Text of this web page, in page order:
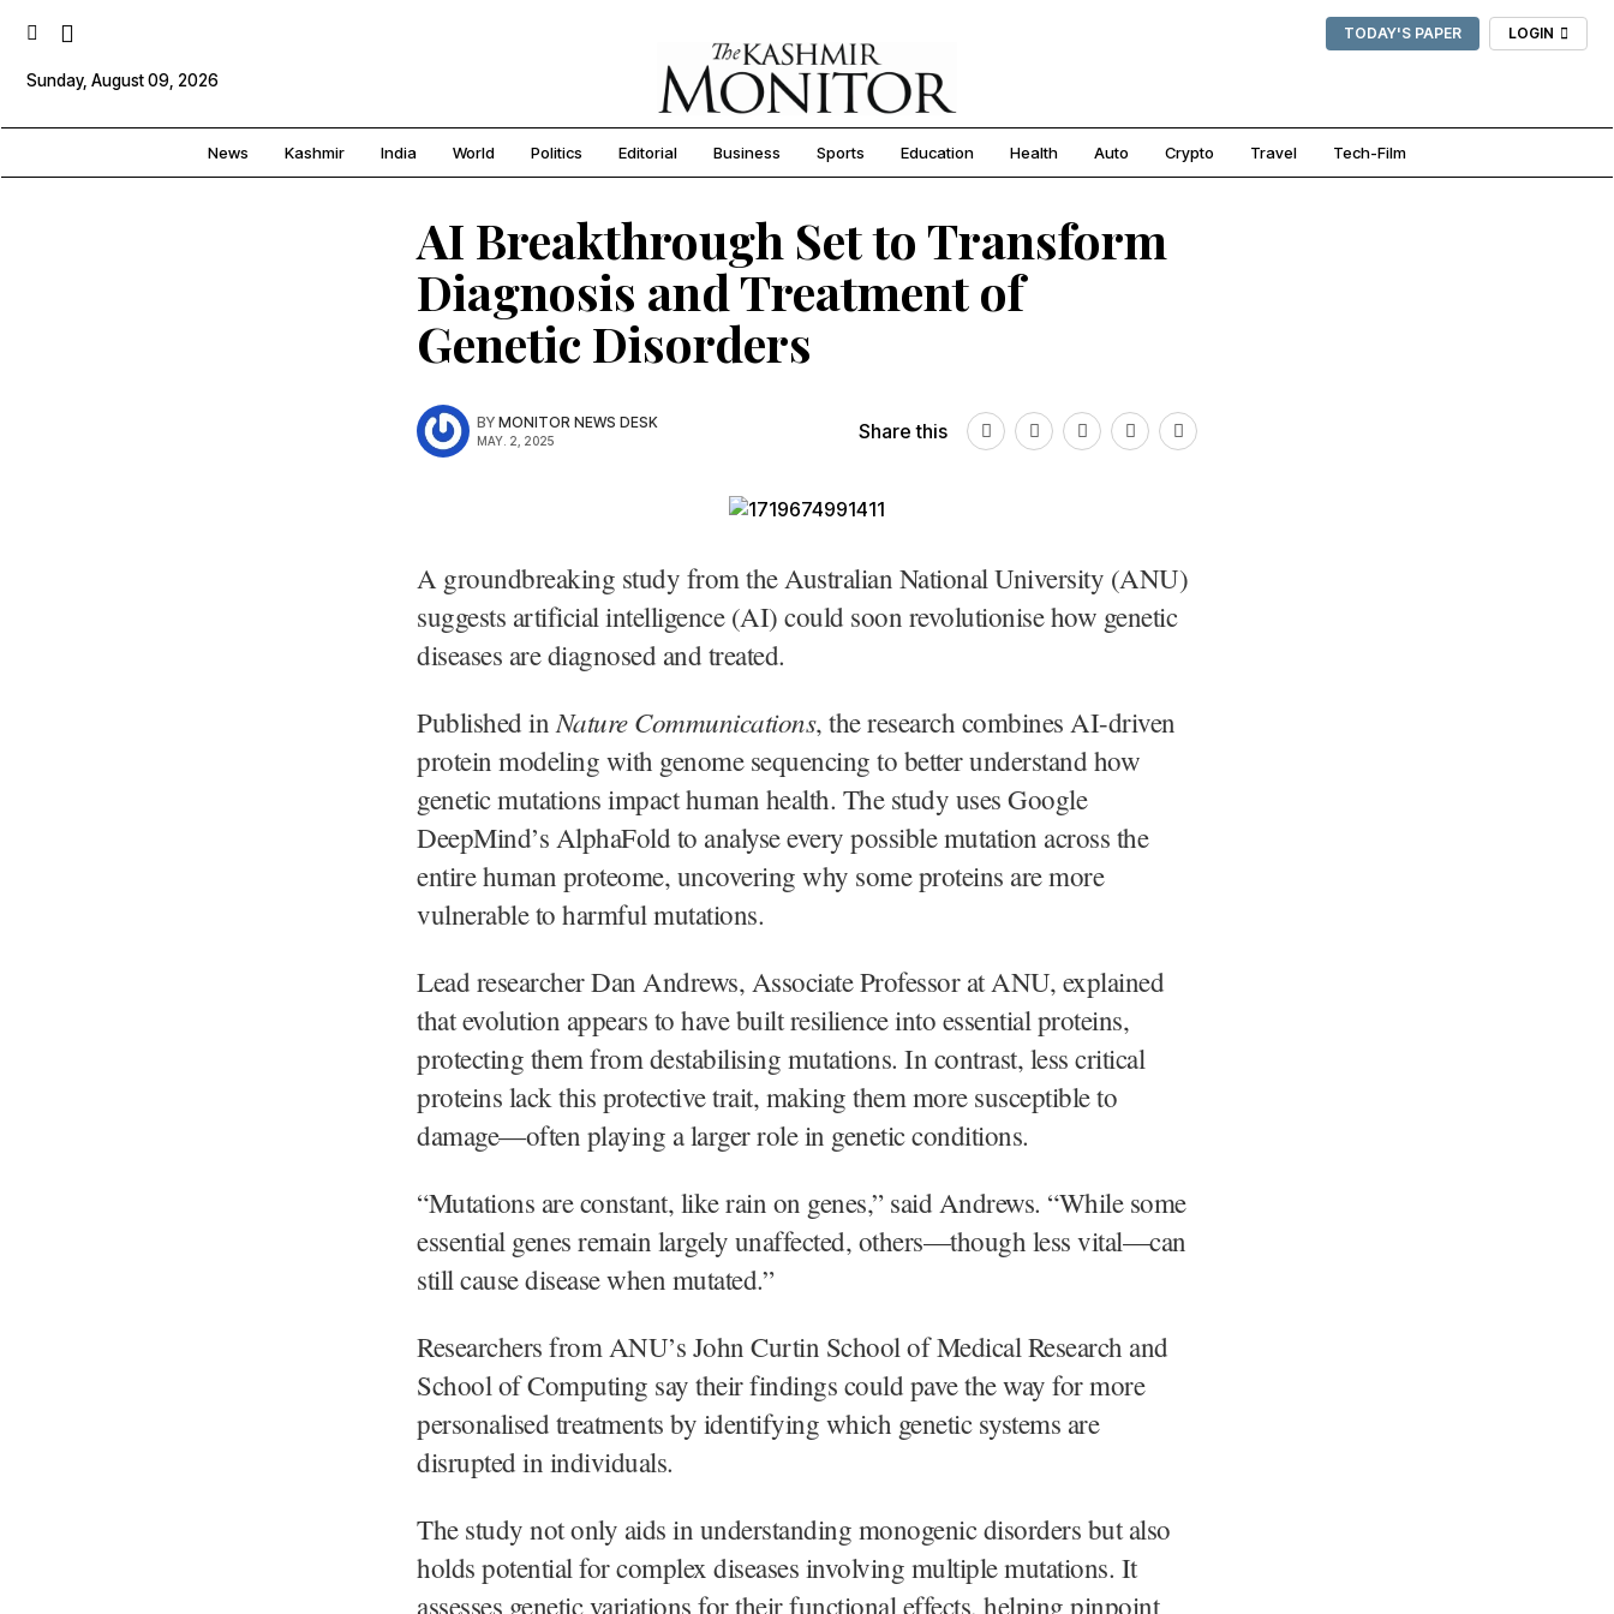
TODAY'S PAPER LOGIN
Sunday, August 09, 2026
News Kashmir India World Politics Editorial Business Sports Education Health Auto Crypto Travel Tech-Film
AI Breakthrough Set to Transform
Diagnosis and Treatment of
Genetic Disorders
BY MONITOR NEWS DESK
MAY. 2, 2025 Share this
A groundbreaking study from the Australian National University (ANU)
suggests artificial intelligence (AI) could soon revolutionise how genetic
diseases are diagnosed and treated.
Published in Nature Communications, the research combines AI-driven
protein modeling with genome sequencing to better understand how
genetic mutations impact human health. The study uses Google
DeepMind’s AlphaFold to analyse every possible mutation across the
entire human proteome, uncovering why some proteins are more
vulnerable to harmful mutations.
Lead researcher Dan Andrews, Associate Professor at ANU, explained
that evolution appears to have built resilience into essential proteins,
protecting them from destabilising mutations. In contrast, less critical
proteins lack this protective trait, making them more susceptible to
damage—often playing a larger role in genetic conditions.
“Mutations are constant, like rain on genes,” said Andrews. “While some
essential genes remain largely unaffected, others—though less vital—can
still cause disease when mutated.”
Researchers from ANU’s John Curtin School of Medical Research and
School of Computing say their findings could pave the way for more
personalised treatments by identifying which genetic systems are
disrupted in individuals.
The study not only aids in understanding monogenic disorders but also
holds potential for complex diseases involving multiple mutations. It
assesses genetic variations for their functional effects, helping pinpoint